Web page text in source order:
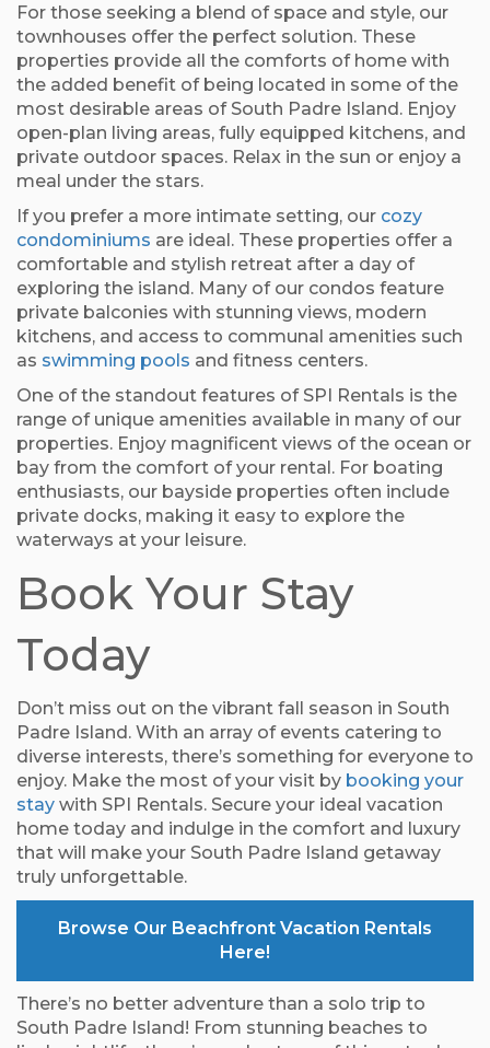
For those seeking a blend of space and style, our
townhouses offer the perfect solution. These
properties provide all the comforts of home with
the added benefit of being located in some of the
most desirable areas of South Padre Island. Enjoy
open-plan living areas, fully equipped kitchens, and
private outdoor spaces. Relax in the sun or enjoy a
meal under the stars.
If you prefer a more intimate setting, our cozy
condominiums are ideal. These properties offer a
comfortable and stylish retreat after a day of
exploring the island. Many of our condos feature
private balconies with stunning views, modern
kitchens, and access to communal amenities such
as swimming pools and fitness centers.
One of the standout features of SPI Rentals is the
range of unique amenities available in many of our
properties. Enjoy magnificent views of the ocean or
bay from the comfort of your rental. For boating
enthusiasts, our bayside properties often include
private docks, making it easy to explore the
waterways at your leisure.
Book Your Stay
Today
Don’t miss out on the vibrant fall season in South
Padre Island. With an array of events catering to
diverse interests, there’s something for everyone to
enjoy. Make the most of your visit by booking your
stay with SPI Rentals. Secure your ideal vacation
home today and indulge in the comfort and luxury
that will make your South Padre Island getaway
truly unforgettable.
Browse Our Beachfront Vacation Rentals
Here!
There’s no better adventure than a solo trip to
South Padre Island! From stunning beaches to